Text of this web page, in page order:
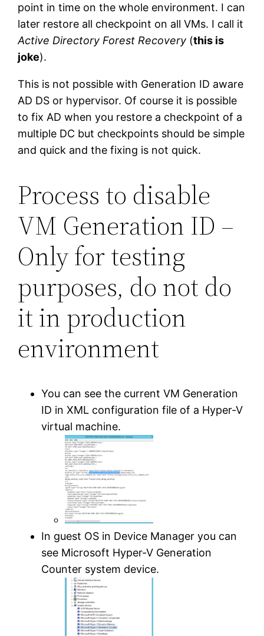
point in time on the whole environment. I can
later restore all checkpoint on all VMs. I call it
Active Directory Forest Recovery (this is
joke).
This is not possible with Generation ID aware
AD DS or hypervisor. Of course it is possible
to fix AD when you restore a checkpoint of a
multiple DC but checkpoints should be simple
and quick and the fixing is not quick.
Process to disable
VM Generation ID –
Only for testing
purposes, do not do
it in production
environment
You can see the current VM Generation
ID in XML configuration file of a Hyper-V
virtual machine.
In guest OS in Device Manager you can
see Microsoft Hyper-V Generation
Counter system device.